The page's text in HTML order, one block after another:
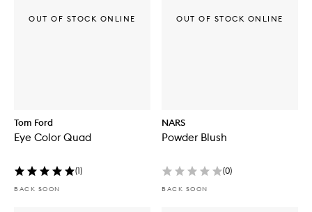
Tom Ford
Eye Color Quad
(1)
BACK SOON
OUT OF STOCK ONLINE
NARS
Powder Blush
(0)
BACK SOON
OUT OF STOCK ONLINE